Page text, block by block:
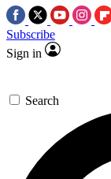
Subscribe
Sign in
Search